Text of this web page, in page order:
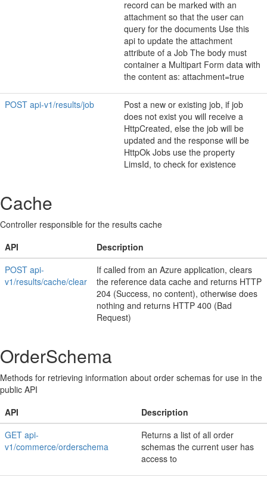
record can be marked with an
attachment so that the user can
query for the documents Use this
api to update the attachment
attribute of a Job The body must
container a Multipart Form data with
the content as: attachment=true
POST api-v1/results/job
Post a new or existing job, if job
does not exist you will receive a
HttpCreated, else the job will be
updated and the response will be
HttpOk Jobs use the property
LimsId, to check for existence
Cache
Controller responsible for the results cache
API
Description
POST api-
v1/results/cache/clear
If called from an Azure application, clears
the reference data cache and returns HTTP
204 (Success, no content), otherwise does
nothing and returns HTTP 400 (Bad
Request)
OrderSchema
Methods for retrieving information about order schemas for use in the
public API
API
Description
GET api-
v1/commerce/orderschema
Returns a list of all order
schemas the current user has
access to